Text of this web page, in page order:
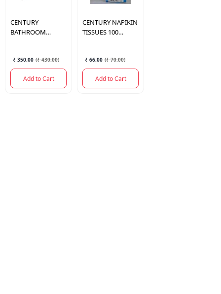
CENTURY
BATHROOM
₹ 350.00 (₹ 430.00)
Add to Cart
CENTURY NAPIKIN
TISSUES 100
₹ 66.00 (₹ 70.00)
Add to Cart